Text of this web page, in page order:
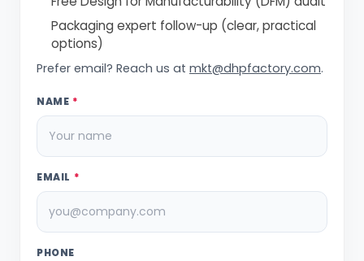
Packaging expert follow-up (clear, practical
options)
Prefer email? Reach us at mkt@dhpfactory.com.
NAME *
EMAIL *
PHONE